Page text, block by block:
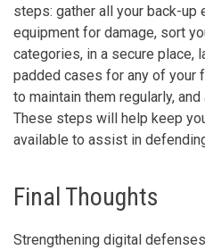
steps: gather all your back-up
equipment for damage, sort
categories, in a secure place,
padded cases for any of your
to maintain them regularly,
These steps will help keep
available to assist in
Final Thoughts
Strengthening digital